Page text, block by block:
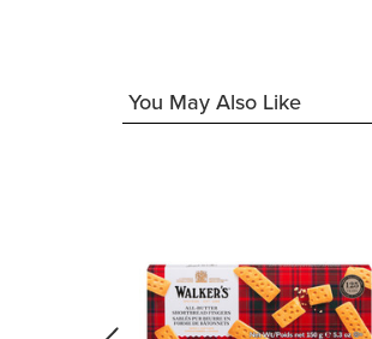
You May Also Like